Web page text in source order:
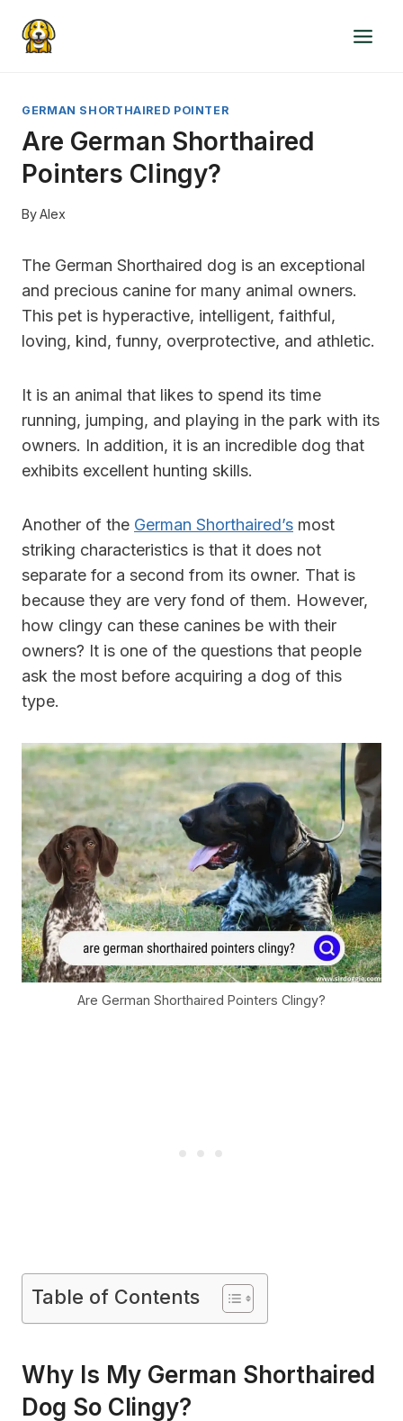
GERMAN SHORTHAIRED POINTER
Are German Shorthaired
Pointers Clingy?
ByAlex
The German Shorthaired dog is an exceptional
and precious canine for many animal owners.
This pet is hyperactive, intelligent, faithful,
loving, kind, funny, overprotective, and athletic.
It is an animal that likes to spend its time
running, jumping, and playing in the park with its
owners. In addition, it is an incredible dog that
exhibits excellent hunting skills.
Another of the German Shorthaired’s most
striking characteristics is that it does not
separate for a second from its owner. That is
because they are very fond of them. However,
how clingy can these canines be with their
owners? It is one of the questions that people
ask the most before acquiring a dog of this
type.
Are German Shorthaired Pointers Clingy?
Table of Contents
Why Is My German Shorthaired
Dog So Clingy?